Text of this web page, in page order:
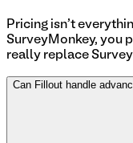
Pricing isn't
SurveyMonkey, you
really replace
Can Fillout handle